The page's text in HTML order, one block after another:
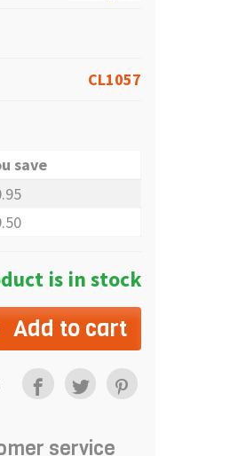
CL1057
save
is in stock
Add to cart
service